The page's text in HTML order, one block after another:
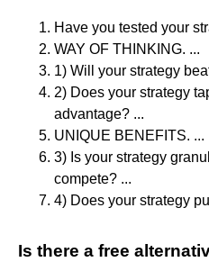
Have you tested your
WAY OF THINKING. ...
1) Will your strategy
2) Does your strategy
advantage? ...
UNIQUE BENEFITS. ...
3) Is your strategy
compete? ...
4) Does your strategy
Is there a free